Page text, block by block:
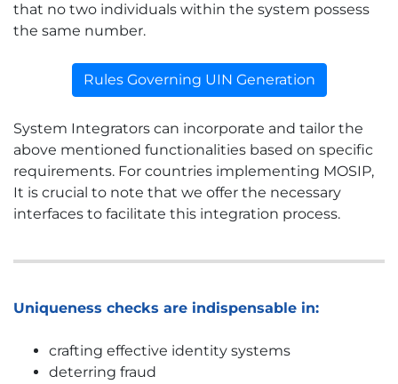
that no two individuals within the system possess
the same number.
Rules Governing UIN Generation
System Integrators can incorporate and tailor the
above mentioned functionalities based on specific
requirements. For countries implementing MOSIP,
It is crucial to note that we offer the necessary
interfaces to facilitate this integration process.
Uniqueness checks are indispensable in:
crafting effective identity systems
deterring fraud